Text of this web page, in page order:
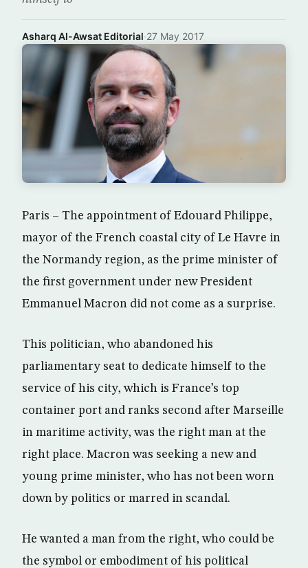
Asharq Al-Awsat Editorial·27 May 2017
Paris – The appointment of Edouard Philippe,
mayor of the French coastal city of Le Havre in
the Normandy region, as the prime minister of
the first government under new President
Emmanuel Macron did not come as a surprise.
This politician, who abandoned his
parliamentary seat to dedicate himself to the
service of his city, which is France’s top
container port and ranks second after Marseille
in maritime activity, was the right man at the
right place. Macron was seeking a new and
young prime minister, who has not been worn
down by politics or marred in scandal.
He wanted a man from the right, who could be
the symbol or embodiment of his political